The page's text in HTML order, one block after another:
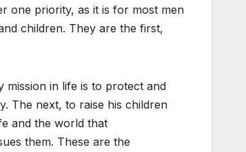
one priority, as it is for most men
children. They are the first,
mission in life is to protect and
The next, to raise his children
and the world that
them. These are the